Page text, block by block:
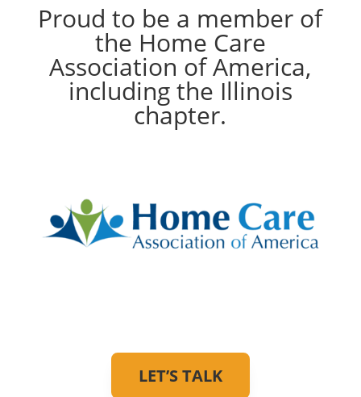
Proud to be a member of
the Home Care
Association of America,
including the Illinois
chapter.
LET’S TALK